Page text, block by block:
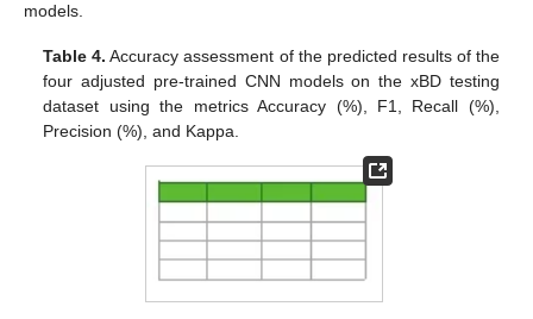
models.
Table 4. Accuracy assessment of the predicted results of the
four adjusted pre-trained CNN models on the xBD testing
dataset using the metrics Accuracy (%), F1, Recall (%),
Precision (%), and Kappa.